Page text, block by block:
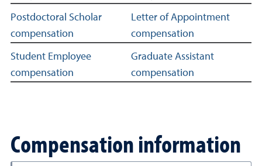
Postdoctoral Scholar
compensation
Letter of Appointment
compensation
Student Employee
compensation
Graduate Assistant
compensation
Compensation information